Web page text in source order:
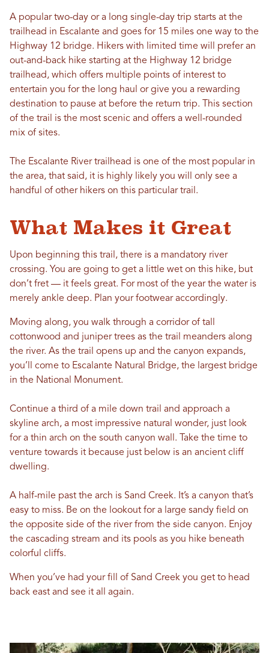
A popular two-day or a long single-day trip starts at the
trailhead in Escalante and goes for 15 miles one way to the
Highway 12 bridge. Hikers with limited time will prefer an
out-and-back hike starting at the Highway 12 bridge
trailhead, which offers multiple points of interest to
entertain you for the long haul or give you a rewarding
destination to pause at before the return trip. This section
of the trail is the most scenic and offers a well-rounded
mix of sites.
The Escalante River trailhead is one of the most popular in
the area, that said, it is highly likely you will only see a
handful of other hikers on this particular trail.
What Makes it Great
Upon beginning this trail, there is a mandatory river
crossing. You are going to get a little wet on this hike, but
don’t fret — it feels great. For most of the year the water is
merely ankle deep. Plan your footwear accordingly.
Moving along, you walk through a corridor of tall
cottonwood and juniper trees as the trail meanders along
the river. As the trail opens up and the canyon expands,
you’ll come to Escalante Natural Bridge, the largest bridge
in the National Monument.
Continue a third of a mile down trail and approach a
skyline arch, a most impressive natural wonder, just look
for a thin arch on the south canyon wall. Take the time to
venture towards it because just below is an ancient cliff
dwelling.
A half-mile past the arch is Sand Creek. It’s a canyon that’s
easy to miss. Be on the lookout for a large sandy field on
the opposite side of the river from the side canyon. Enjoy
the cascading stream and its pools as you hike beneath
colorful cliffs.
When you’ve had your fill of Sand Creek you get to head
back east and see it all again.